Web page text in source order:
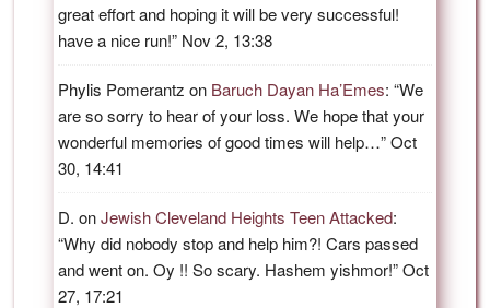
great effort and hoping it will be very successful!
have a nice run!” Nov 2, 13:38
Phylis Pomerantz on Baruch Dayan Ha’Emes: “We
are so sorry to hear of your loss. We hope that your
wonderful memories of good times will help…”Oct
30, 14:41
D. onJewish Cleveland Heights Teen Attacked:
“Why did nobody stop and help him?! Cars passed
and went on. Oy !! So scary. Hashem yishmor!”Oct
27, 17:21